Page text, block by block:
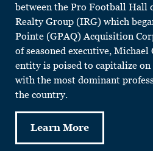
between the Pro Football Hall
Realty Group (IRG) which
Pointe (GPAQ) Acquisition
of seasoned executive,
entity is poised to capitalize
with the most dominant
the country.
Learn More